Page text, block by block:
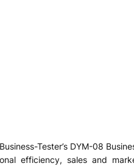
Tester’s DYM-08
efficiency, sales and